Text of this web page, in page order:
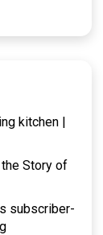
kitchen |
the Story of
subscriber-